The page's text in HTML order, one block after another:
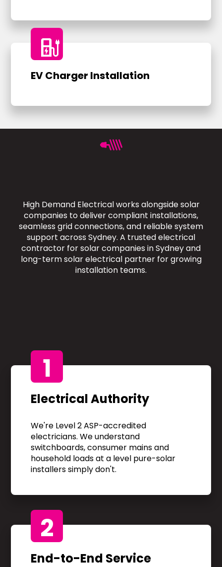
ev_charger
EV Charger Installation
High Demand Electrical works alongside solar
companies to deliver compliant installations,
seamless grid connections, and reliable system
support across Sydney. A trusted electrical
contractor for solar companies in Sydney and
long-term solar electrical partner for growing
installation teams.
1
Electrical Authority
We're Level 2 ASP-accredited
electricians. We understand
switchboards, consumer mains and
household loads at a level pure-solar
installers simply don't.
2
End-to-End Service